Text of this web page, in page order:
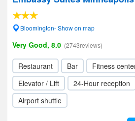
Bloomington- Show on map
Very Good, 8.0 (2743reviews)
Restaurant Bar Fitness
Elevator / Lift
24-Hour reception
Airport shuttle